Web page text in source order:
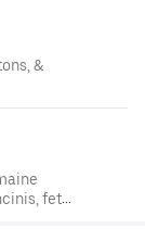
&
feta